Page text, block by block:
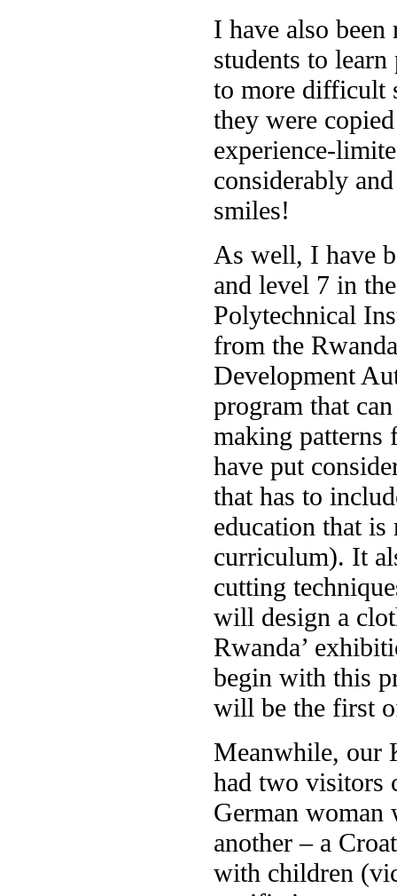
I have also
students to
to more difficult
they were
experience-
considerably
smiles!
As well, I have
and level 7 in
Polytechnical
from the
Development
program that
making patterns
have put
that has to
education that
curriculum). It
cutting
will design a
Rwanda’
begin with this
will be the first
Meanwhile, our
had two visitors
German woman
another – a
with children